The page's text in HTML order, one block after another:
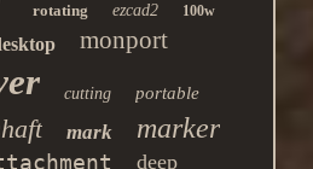
rotating ezcad2 100w
monport
cutting portable
mark marker
deep